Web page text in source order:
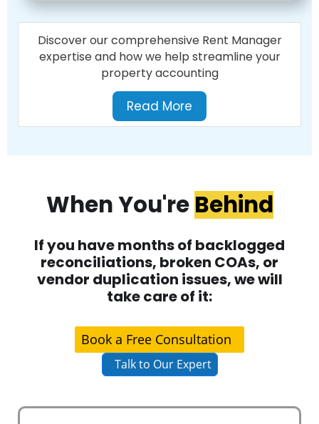
Discover our comprehensive Rent Manager
expertise and how we help streamline your
property accounting
Read More
When You're Behind
If you have months of backlogged
reconciliations, broken COAs, or
vendor duplication issues, we will
take care of it:
Book a Free Consultation
Talk to Our Expert